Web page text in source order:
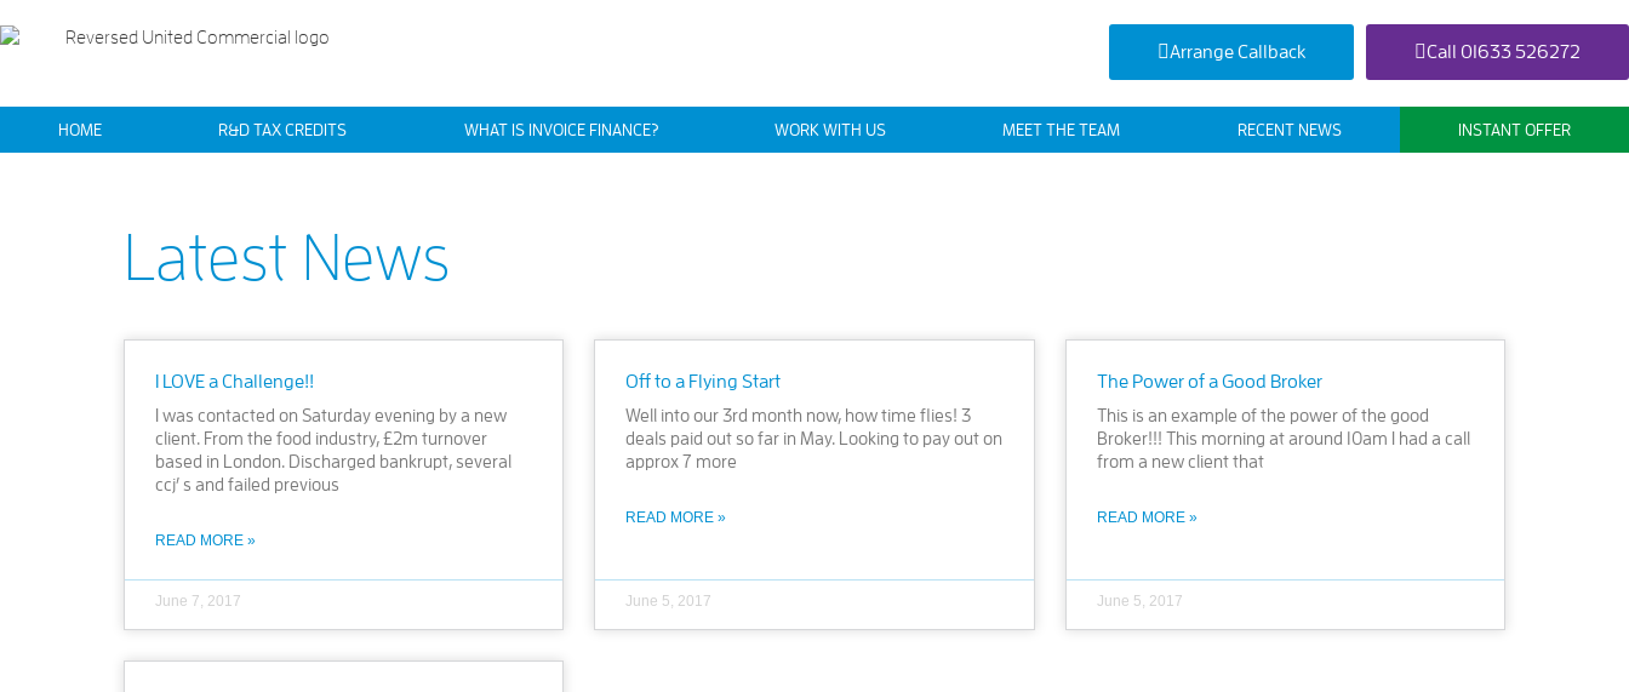
Arrange Callback Call 01633 526272
HOME R&D TAX CREDITS WHAT IS INVOICE FINANCE? WORK WITH US MEET THE TEAM RECENT NEWS INSTANT OFFER
Latest News
I LOVE a Challenge!!
I was contacted on Saturday evening by a new
client. From the food industry, £2m turnover
based in London. Discharged bankrupt, several
ccj’ s and failed previous
READ MORE »
June 7, 2017
Off to a Flying Start
Well into our 3rd month now, how time flies! 3
deals paid out so far in May. Looking to pay out on
approx 7 more
READ MORE »
June 5, 2017
The Power of a Good Broker
This is an example of the power of the good
Broker!!! This morning at around 10am I had a call
from a new client that
READ MORE »
June 5, 2017